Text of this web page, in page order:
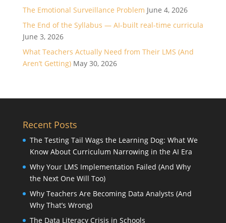
The Emotional Surveillance Problem June 4, 2026
The End of the Syllabus — AI-built real-time curricula
June 3, 2026
What Teachers Actually Need from Their LMS (And
Aren’t Getting) May 30, 2026
Recent Posts
The Testing Tail Wags the Learning Dog: What We
Know About Curriculum Narrowing in the AI Era
Why Your LMS Implementation Failed (And Why
the Next One Will Too)
Why Teachers Are Becoming Data Analysts (And
Why That’s Wrong)
The Data Literacy Crisis in Schools